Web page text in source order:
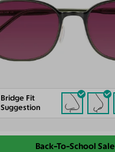
Bridge Fit
Suggestion
Back-To-School Sale